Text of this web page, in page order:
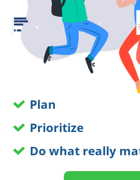
Plan
Prioritize
Do what really